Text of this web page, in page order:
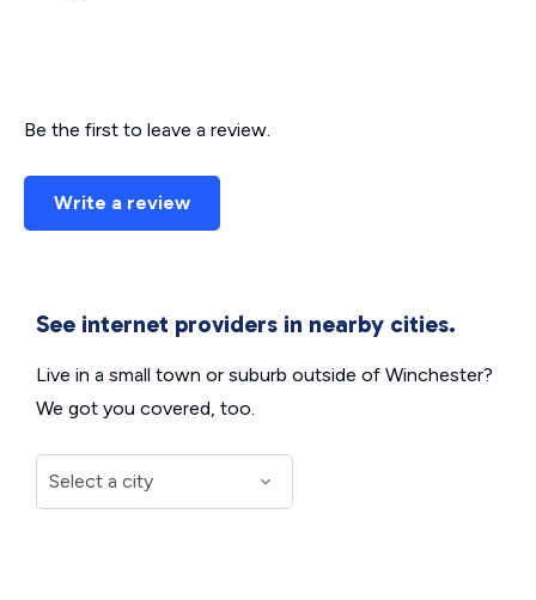
Be the first to leave a review.
Write a review
See internet providers in nearby cities.
Live in a small town or suburb outside of Winchester?
We got you covered, too.